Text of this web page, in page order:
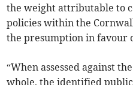
the weight attributable to
policies within the
the presumption in favour
“When assessed against
whole, the identified